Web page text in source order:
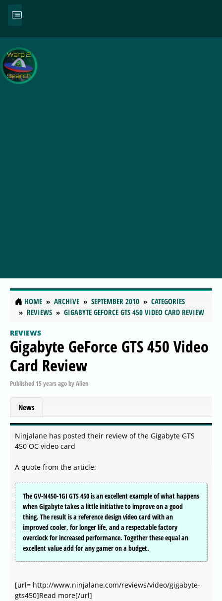
HOME ARCHIVE SEPTEMBER 2010
CATEGORIES
REVIEWS
GIGABYTE GEFORCE GTS 450 VIDEO CARD REVIEW
REVIEWS
Gigabyte GeForce GTS 450 Video
Card Review
Published 15 years agobyAlien
News
Ninjalane has posted their review of the Gigabyte GTS
450 OC video card
A quote from the article:
The GV-N450-1GI GTS 450 is an excellent example of what happens
when Gigabyte takes a little initiative to improve on a good
thing. The result is a reference design video card with an
improved cooler, for longer life, and a respectable factory
overclock for increased performance. Together these equal an
excellent value add for any gamer on a budget.
[url= http://www.ninjalane.com/reviews/video/gigabyte-
gts450]Read more[/url]